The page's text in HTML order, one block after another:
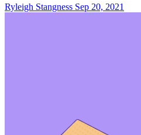
Ryleigh Stangness Sep 20, 2021